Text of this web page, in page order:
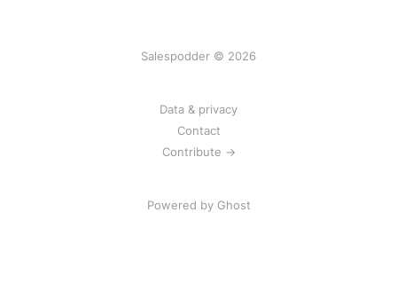
Salespodder © 2026
Data & privacy
Contact
Contribute →
Powered by Ghost